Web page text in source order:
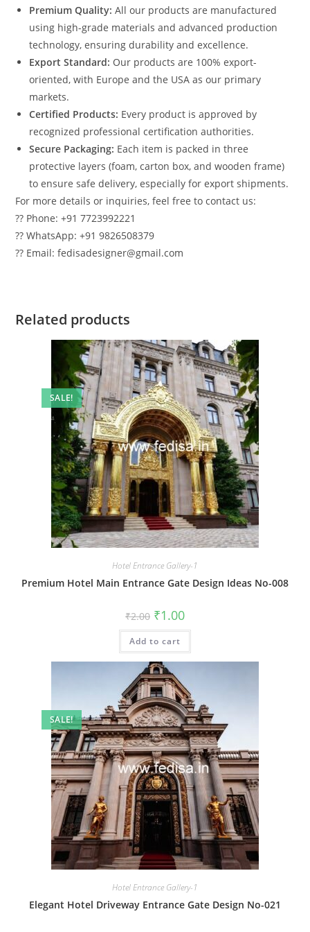
Premium Quality: All our products are manufactured
using high-grade materials and advanced production
technology, ensuring durability and excellence.
Export Standard: Our products are 100% export-
oriented, with Europe and the USA as our primary
markets.
Certified Products: Every product is approved by
recognized professional certification authorities.
Secure Packaging: Each item is packed in three
protective layers (foam, carton box, and wooden frame)
to ensure safe delivery, especially for export shipments.
For more details or inquiries, feel free to contact us:
?? Phone: +91 7723992221
?? WhatsApp: +91 9826508379
?? Email: fedisadesigner@gmail.com
Related products
SALE!
Hotel Entrance Gallery-1
Premium Hotel Main Entrance Gate Design Ideas No-008
₹2.00 Original
price
was:
₹2.00.
₹1.00Current
is:
Add to cart
SALE!
Hotel Entrance Gallery-1
Elegant Hotel Driveway Entrance Gate Design No-021